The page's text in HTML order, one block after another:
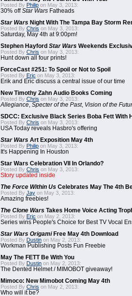
Posted By Philip on May 3, 2013:
30% offStar Wars Fatheads
Star Wars Night With The Tampa Bay Storm
Posted By Chris on May 3, 2013:
Saturday, May 4th at 9:00pm!
Stephen Hayford Star Wars Weekends
Posted By Chris on May 3, 2013:
Hunt down all four prints!
ForceCast #251: To Spoil or Not to Spoil
Posted By Eric on May 3, 2013:
Erik and Eric discuss a central issue of our time
New Timothy Zahn Audio Books Coming
Posted By Chris on May 3, 2013:
Allegiance Specter of the Past, Vision of the
SDCC: Exclusive Black Series Boba Fett With
Posted By Chris on May 3, 2013:
USA Today reveals Hasbro's offering
Star Wars Art Exposition May 4th
Posted By Philip on May 3, 2013:
It's Happening In Houston
Star Wars Celebration VII In Orlando?
Posted By Chris on May 3, 2013:
Story updated inside
The Force Within Us Celebrates May The 4th
Posted By Jay on May 3, 2013:
Amazing freebies!
The Clone Wars Takes Home Voice Acting
Posted By Eric on May 2, 2013:
Series wins People's Choice for Best TV Vocal
Star Wars OrigamiFree May 4th Download
Posted By Dustin on May 2, 2013:
Workman Publishing Posts Fun Freebie
May The FETT Be With You
Posted By Dustin on May 2, 2013:
The Dented Helmet / MIMOBOT giveaway!
Mimoco: New Mimobot Coming May 4th
Posted By Chris on May 2, 2013:
Who will it be?